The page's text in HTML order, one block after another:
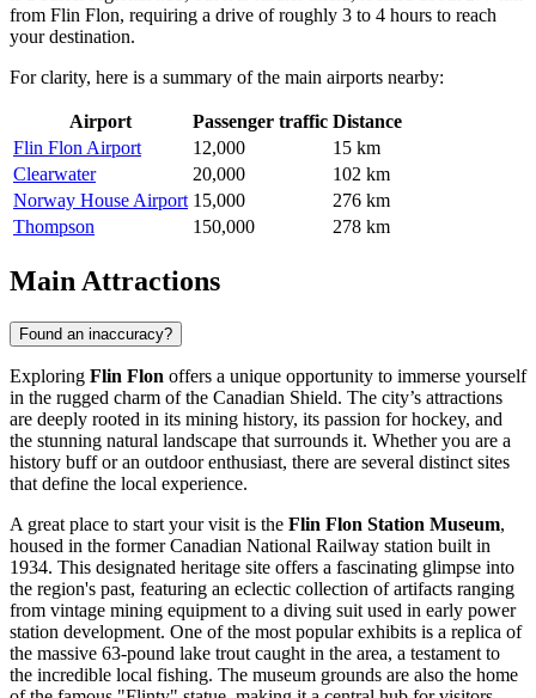
from Flin Flon, requiring a drive of roughly 3 to 4 hours to reach
your destination.
For clarity, here is a summary of the main airports nearby:
Airport Passenger traffic Distance
Flin Flon Airport
12,000
15 km
Clearwater
20,000
102 km
Norway House Airport 15,000
276 km
Thompson
150,000 278 km
Main Attractions
Found an inaccuracy?
Exploring Flin Flon offers a unique opportunity to immerse yourself
in the rugged charm of the Canadian Shield. The city’s attractions
are deeply rooted in its mining history, its passion for hockey, and
the stunning natural landscape that surrounds it. Whether you are a
history buff or an outdoor enthusiast, there are several distinct sites
that define the local experience.
A great place to start your visit is the Flin Flon Station Museum,
housed in the former Canadian National Railway station built in
1934. This designated heritage site offers a fascinating glimpse into
the region's past, featuring an eclectic collection of artifacts ranging
from vintage mining equipment to a diving suit used in early power
station development. One of the most popular exhibits is a replica of
the massive 63-pound lake trout caught in the area, a testament to
the incredible local fishing. The museum grounds are also the home